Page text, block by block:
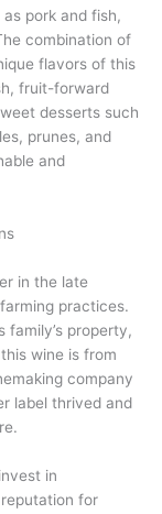
pork and fish,
combination of
flavors of this
fruit-forward
desserts such
prunes, and
and
in the late
practices.
family’s property,
wine is from
company
label thrived and
in
for